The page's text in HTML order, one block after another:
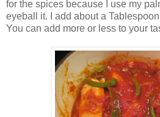
for the spices because I use my
eyeball it. I add about a
You can add more or less to your